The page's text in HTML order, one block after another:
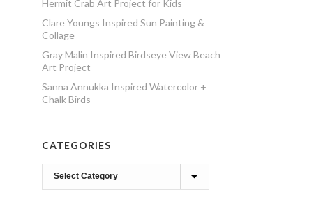
Hermit Crab Art Project for Kids
Clare Youngs Inspired Sun Painting &
Collage
Gray Malin Inspired Birdseye View Beach
Art Project
Sanna Annukka Inspired Watercolor +
Chalk Birds
CATEGORIES
Categories